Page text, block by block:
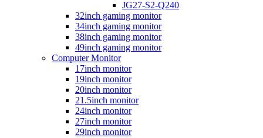
JG27-S2-Q240
32inch gaming monitor
34inch gaming monitor
38inch gaming monitor
49inch gaming monitor
Computer Monitor
17inch monitor
19inch monitor
20inch monitor
21.5inch monitor
24inch monitor
27inch monitor
29inch monitor